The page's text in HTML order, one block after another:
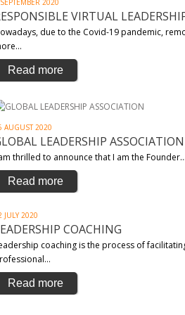
VIRTUAL
due to the Covid-19 pandemic,
Read more
AUGUST 2020
LEADERSHIP ASSOCIATION
thrilled to announce that I am the Founder…
Read more
JULY 2020
COACHING
coaching is the process of
Read more